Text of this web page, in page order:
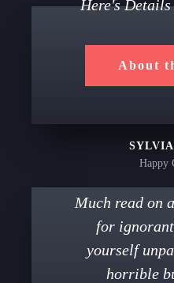
Here's
About
Happy
Much read on
for
yourself
horrible